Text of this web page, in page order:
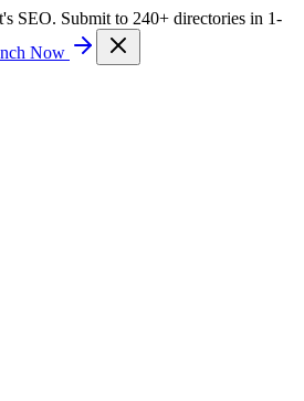
SEO. Submit to 240+ directories in 1-
Now